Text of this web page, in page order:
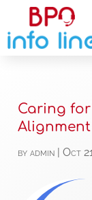
Caring for
Alignment
byadmin |Oct